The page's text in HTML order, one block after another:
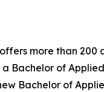
more than
Bachelor of
Bachelor of